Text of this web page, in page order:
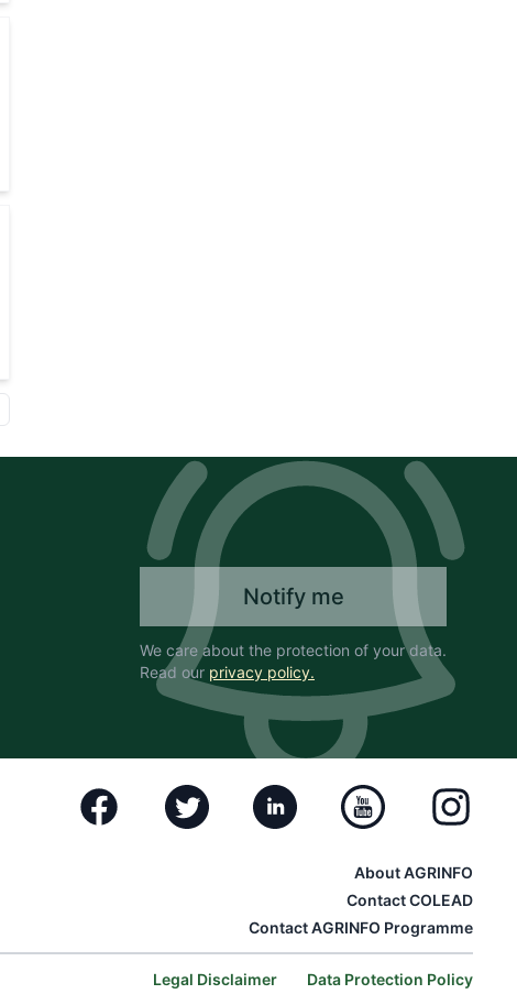
Notify me
We care about the protection of your data.
Read our privacy policy.
Facebook Twitter Linkedin Youtube Instagram
About AGRINFO
Contact COLEAD
Contact AGRINFO Programme
Legal Disclaimer Data Protection Policy